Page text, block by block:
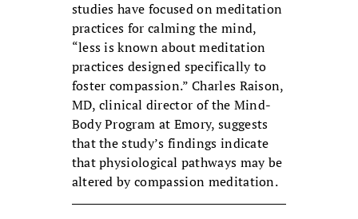
studies have focused on meditation
practices for calming the mind,
“less is known about meditation
practices designed specifically to
foster compassion.” Charles Raison,
MD, clinical director of the Mind-
Body Program at Emory, suggests
that the study’s findings indicate
that physiological pathways may be
altered by compassion meditation.